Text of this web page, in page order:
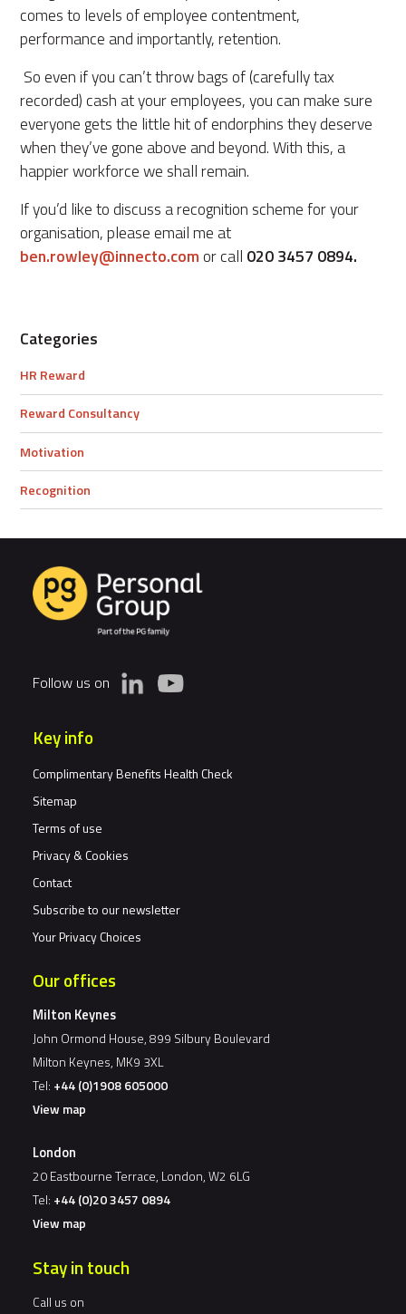
comes to levels of employee contentment,
performance and importantly, retention.
So even if you can’t throw bags of (carefully tax
recorded) cash at your employees, you can make sure
everyone gets the little hit of endorphins they deserve
when they’ve gone above and beyond. With this, a
happier workforce we shall remain.
If you’d like to discuss a recognition scheme for your
organisation, please email me at
ben.rowley@innecto.comor call 020 3457 0894.
Categories
HR Reward
Reward Consultancy
Motivation
Recognition
Follow us on
Key info
Complimentary Benefits Health Check
Sitemap
Terms of use
Privacy & Cookies
Contact
Subscribe to our newsletter
Your Privacy Choices
Our offices
Milton Keynes
John Ormond House, 899 Silbury Boulevard
Milton Keynes, MK9 3XL
Tel: +44 (0)1908 605000
View map
London
20 Eastbourne Terrace, London, W2 6LG
Tel: +44 (0)20 3457 0894
View map
Stay in touch
Call us on